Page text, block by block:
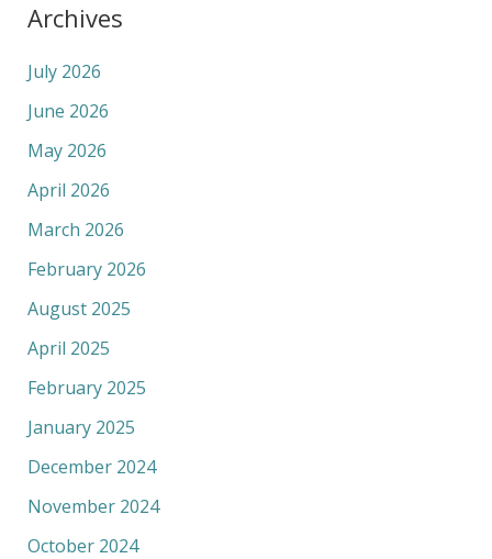
Archives
July 2026
June 2026
May 2026
April 2026
March 2026
February 2026
August 2025
April 2025
February 2025
January 2025
December 2024
November 2024
October 2024